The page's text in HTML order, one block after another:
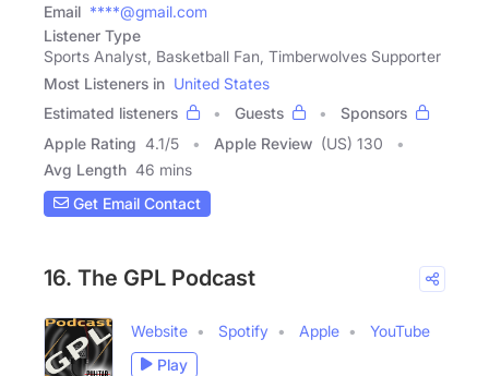
Email ****@gmail.com
Listener Type
Sports Analyst, Basketball Fan, Timberwolves Supporter
Most Listeners in United States
Estimated listeners
Guests
Sponsors
Apple Rating 4.1/5 Apple Review (US) 130
Avg Length 46 mins
Get Email Contact
16. The GPL Podcast
Website Spotify Apple
YouTube
Play